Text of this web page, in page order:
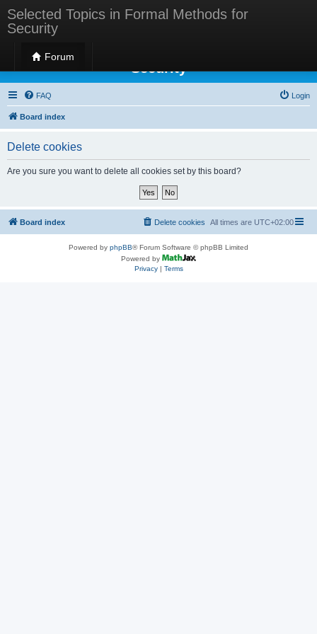
Selected Topics in Formal Methods for
Security
Forum
Selected Topics in Formal Methods for
Security
FAQ Login
Board index
Delete cookies
Are you sure you want to delete all cookies set by this board?
Board index All times are UTC+02:00
Delete cookies
Powered by phpBB® Forum Software © phpBB Limited
Powered by
Privacy| Terms